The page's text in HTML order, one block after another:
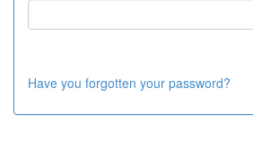
Have you forgotten your password?